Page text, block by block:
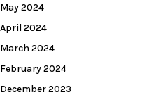
May 2024
April 2024
March 2024
February 2024
December 2023